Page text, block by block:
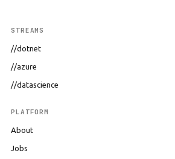
STREAMS
//dotnet
//azure
//datascience
PLATFORM
About
Jobs